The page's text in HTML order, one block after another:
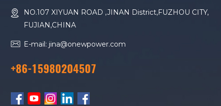
NO.107 XIYUAN ROAD ,JINAN District,FUZHOU CITY,
FUJIAN,CHINA
E-mail: jina@onewpower.com
+86-15980204507